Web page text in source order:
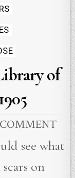
of
see what
on